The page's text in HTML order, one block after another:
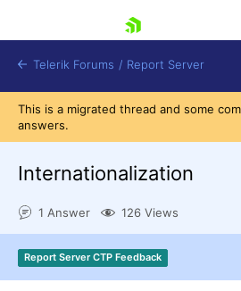
Shopping cart
Login
Contact Us
Try now
Telerik Forums / Report Server
This is a migrated thread and some
answers.
Internationalization
1 Answer 126 Views
Report Server CTP Feedback